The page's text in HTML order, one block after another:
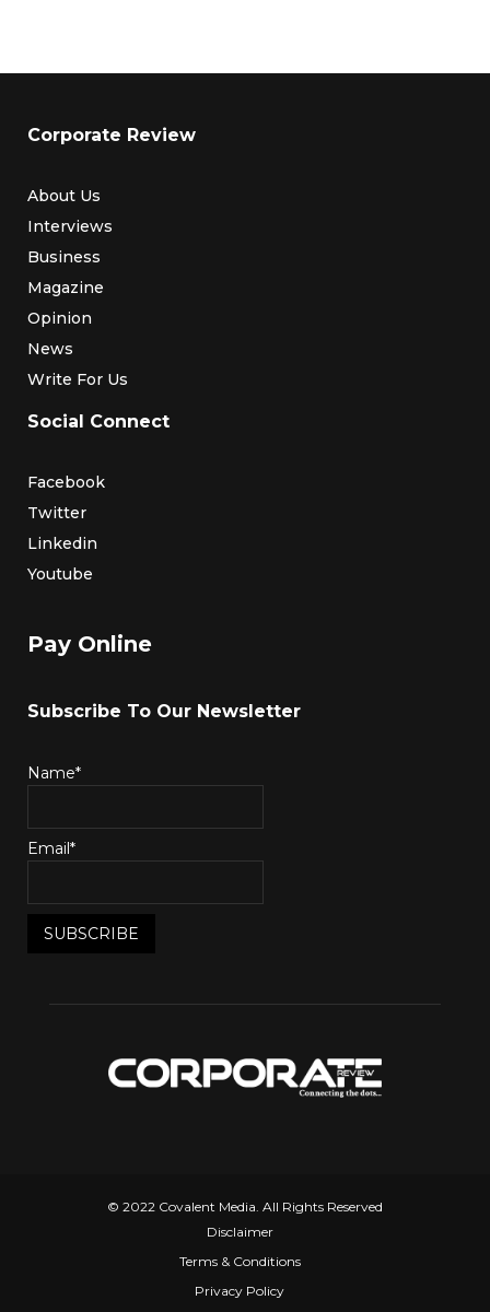
Corporate Review
About Us
Interviews
Business
Magazine
Opinion
News
Write For Us
Social Connect
Facebook
Twitter
Linkedin
Youtube
Pay Online
Subscribe To Our Newsletter
Name*
Email*
© 2022 Covalent Media. All Rights Reserved
Disclaimer
Terms & Conditions
Privacy Policy